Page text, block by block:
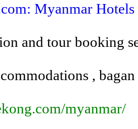
Myanmar
and tour booking
,
myanmar/